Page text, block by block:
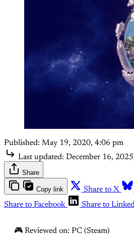
Published: May 19, 2020, 4:06 pm
Last updated: December 16,
Share
Copy link Share to X
Share to Facebook
Share to
🎮 Reviewed on: PC (Steam)